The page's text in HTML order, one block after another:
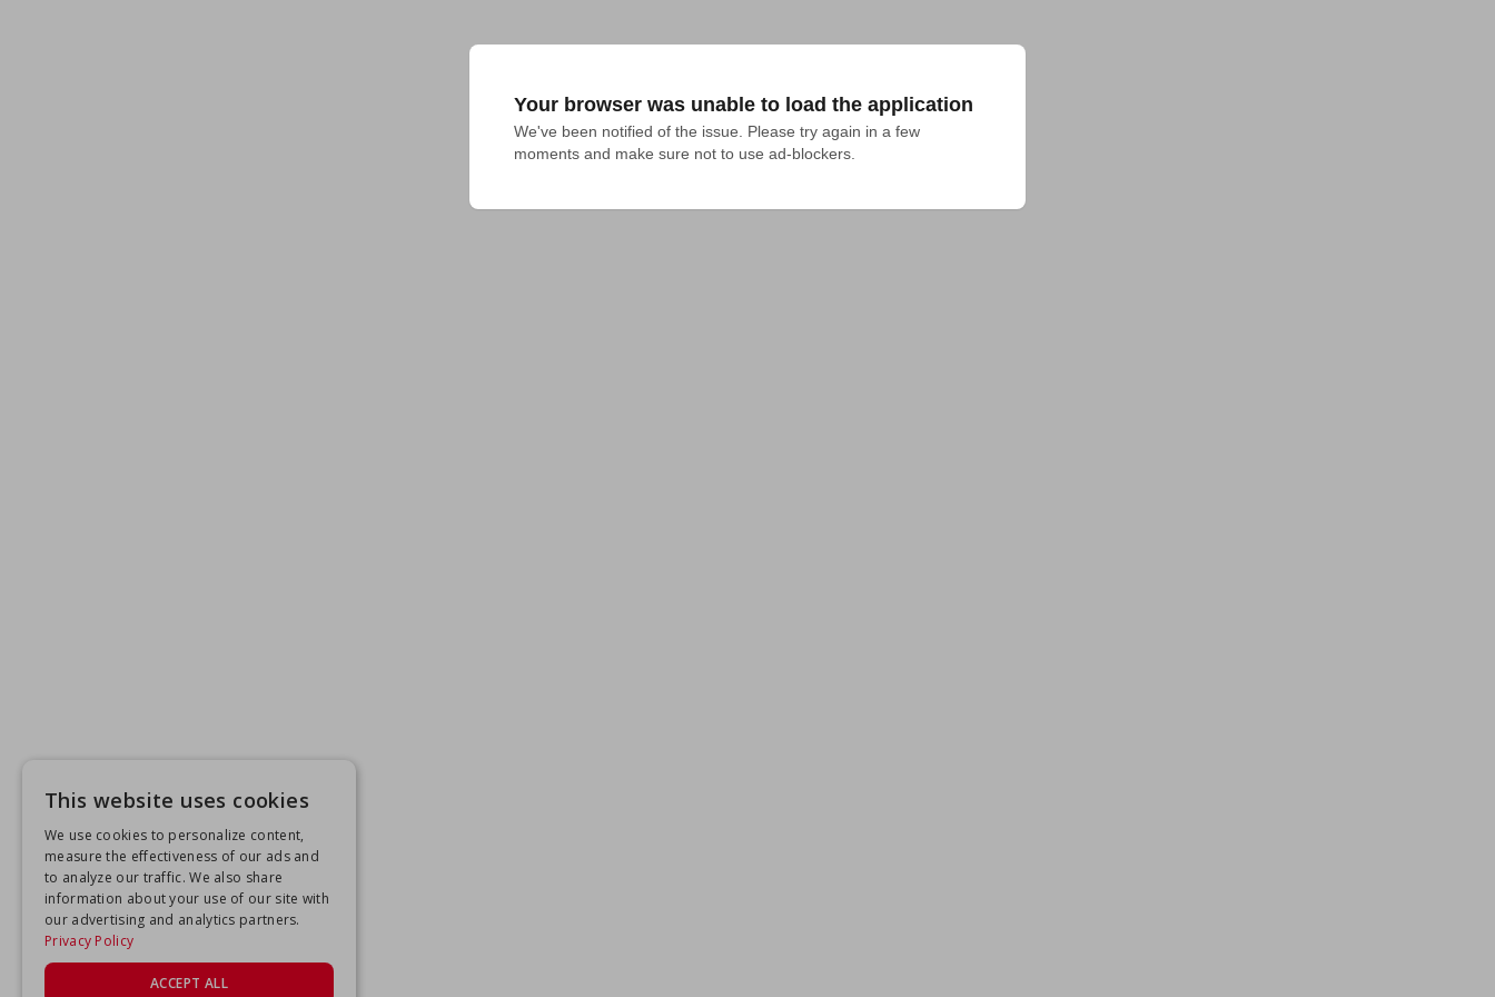
Your browser was unable to load the application
We've been notified of the issue. Please try again in a few
moments and make sure not to use ad-blockers.
This website uses cookies
We use cookies to personalize content,
measure the effectiveness of our ads and
to analyze our traffic. We also share
information about your use of our site with
our advertising and analytics partners.
Privacy Policy
ACCEPT ALL